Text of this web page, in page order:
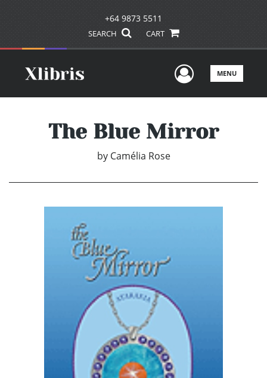
+64 9873 5511
SEARCH CART
UserMENU
The Blue Mirror
by Camélia Rose